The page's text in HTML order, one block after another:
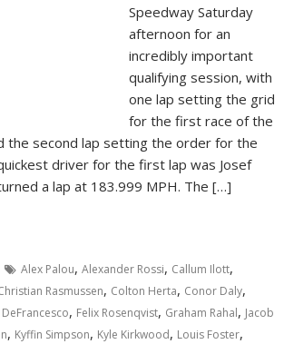
Speedway Saturday
afternoon for an
incredibly important
qualifying session, with
one lap setting the grid
for the first race of the
the second lap setting the order for the
driver for the first lap was Josef
a lap at 183.999 MPH. The […]
Alex Palou,Alexander Rossi, Callum Ilott,
Rasmussen, Colton Herta, Conor Daly,
, Felix Rosenqvist, Graham Rahal, Jacob
, Kyffin Simpson, Kyle Kirkwood, Louis Foster,